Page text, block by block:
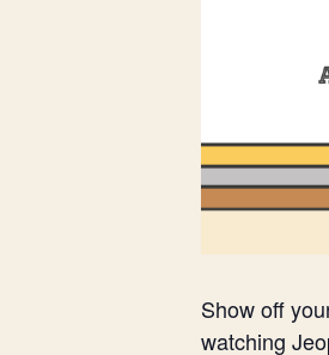
Show off
watching